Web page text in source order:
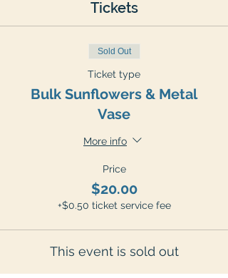
Tickets
Sold Out
Ticket type
Bulk Sunflowers & Metal
Vase
More info
Price
$20.00
+$0.50 ticket service fee
This event is sold out